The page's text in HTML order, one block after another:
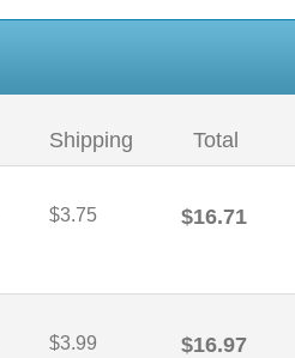
Shipping Total
$3.75 $16.71
$3.99 $16.97